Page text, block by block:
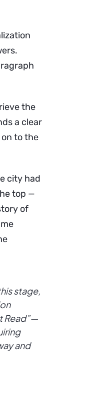
the
a clear
to the
city had
top —
of
stage,
Read”—
and